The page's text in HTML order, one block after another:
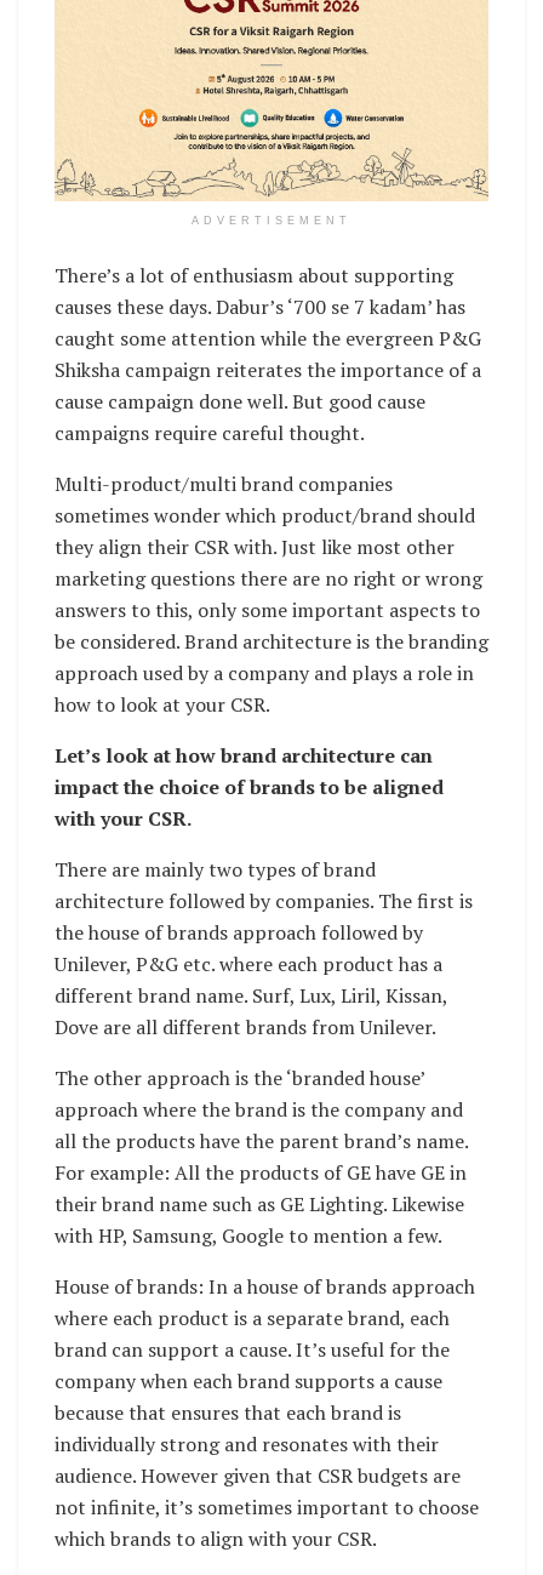
ADVERTISEMENT
There’s a lot of enthusiasm about supporting
causes these days. Dabur’s ‘700 se 7 kadam’ has
caught some attention while the evergreen P&G
Shiksha campaign reiterates the importance of a
cause campaign done well. But good cause
campaigns require careful thought.
Multi-product/multi brand companies
sometimes wonder which product/brand should
they align their CSR with. Just like most other
marketing questions there are no right or wrong
answers to this, only some important aspects to
be considered. Brand architecture is the branding
approach used by a company and plays a role in
how to look at your CSR.
Let’s look at how brand architecture can
impact the choice of brands to be aligned
with your CSR.
There are mainly two types of brand
architecture followed by companies. The first is
the house of brands approach followed by
Unilever, P&G etc. where each product has a
different brand name. Surf, Lux, Liril, Kissan,
Dove are all different brands from Unilever.
The other approach is the ‘branded house’
approach where the brand is the company and
all the products have the parent brand’s name.
For example: All the products of GE have GE in
their brand name such as GE Lighting. Likewise
with HP, Samsung, Google to mention a few.
House of brands: In a house of brands approach
where each product is a separate brand, each
brand can support a cause. It’s useful for the
company when each brand supports a cause
because that ensures that each brand is
individually strong and resonates with their
audience. However given that CSR budgets are
not infinite, it’s sometimes important to choose
which brands to align with your CSR.